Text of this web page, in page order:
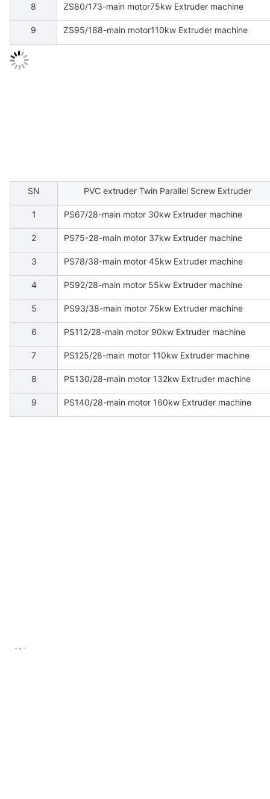
8 ZS80/173-main motor75kw Extruder machine
9 ZS95/188-main motor110kw Extruder machine
SN PVC extruder Twin Parallel Screw Extruder
1 PS67/28-main motor 30kw Extruder machine
2 PS75-28-main motor 37kw Extruder machine
3 PS78/38-main motor 45kw Extruder machine
4 PS92/28-main motor 55kw Extruder machine
5 PS93/38-main motor 75kw Extruder machine
6 PS112/28-main motor 90kw Extruder machine
7 PS125/28-main motor 110kw Extruder machine
8 PS130/28-main motor 132kw Extruder machine
9 PS140/28-main motor 160kw Extruder machine